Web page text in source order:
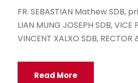
FR. SEBASTIAN Mathew SDB,
LIAN MUNG JOSEPH SDB, VICE
VINCENT XALXO SDB, RECTOR
Read More